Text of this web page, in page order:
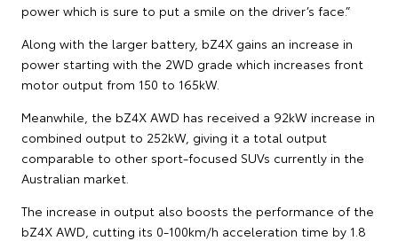
power which is sure to put a smile on the driver’s face.”
Along with the larger battery, bZ4X gains an increase in
power starting with the 2WD grade which increases front
motor output from 150 to 165kW.
Meanwhile, the bZ4X AWD has received a 92kW increase in
combined output to 252kW, giving it a total output
comparable to other sport-focused SUVs currently in the
Australian market.
The increase in output also boosts the performance of the
bZ4X AWD, cutting its 0-100km/h acceleration time by 1.8